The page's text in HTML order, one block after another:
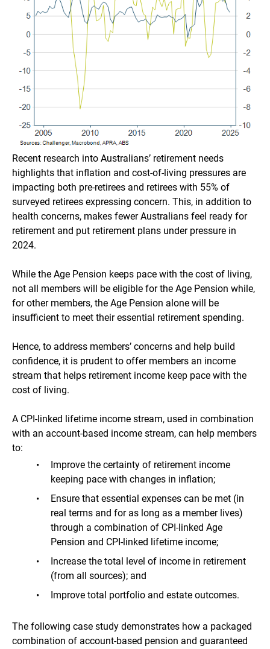
Recent research into Australians’ retirement needs
highlights that inflation and cost-of-living pressures are
impacting both pre-retirees and retirees with 55% of
surveyed retirees expressing concern. This, in addition to
health concerns, makes fewer Australians feel ready for
retirement and put retirement plans under pressure in
2024.
While the Age Pension keeps pace with the cost of living,
not all members will be eligible for the Age Pension while,
for other members, the Age Pension alone will be
insufficient to meet their essential retirement spending.
Hence, to address members’ concerns and help build
confidence, it is prudent to offer members an income
stream that helps retirement income keep pace with the
cost of living.
A CPI-linked lifetime income stream, used in combination
with an account-based income stream, can help members
to:
Improve the certainty of retirement income
keeping pace with changes in inflation;
Ensure that essential expenses can be met (in
real terms and for as long as a member lives)
through a combination of CPI-linked Age
Pension and CPI-linked lifetime income;
Increase the total level of income in retirement
(from all sources); and
Improve total portfolio and estate outcomes.
The following case study demonstrates how a packaged
combination of account-based pension and guaranteed